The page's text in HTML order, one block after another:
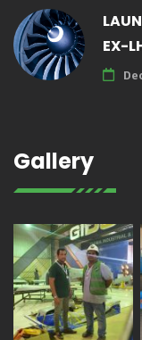
EX-
Gallery